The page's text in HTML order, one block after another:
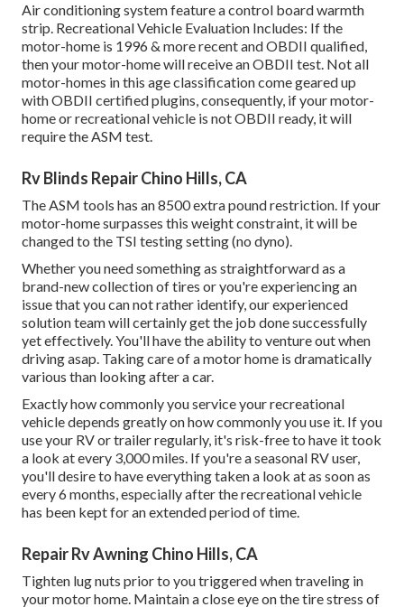
Air conditioning system feature a control board warmth
strip. Recreational Vehicle Evaluation Includes: If the
motor-home is 1996 & more recent and OBDII qualified,
then your motor-home will receive an OBDII test. Not all
motor-homes in this age classification come geared up
with OBDII certified plugins, consequently, if your motor-
home or recreational vehicle is not OBDII ready, it will
require the ASM test.
Rv Blinds Repair Chino Hills, CA
The ASM tools has an 8500 extra pound restriction. If your
motor-home surpasses this weight constraint, it will be
changed to the TSI testing setting (no dyno).
Whether you need something as straightforward as a
brand-new collection of tires or you're experiencing an
issue that you can not rather identify,our experienced
solution teamwill certainly get the job done successfully
yet effectively. You'll have the ability to venture out when
driving asap. Taking care of a motor home is dramatically
various than looking after a car.
Exactly how commonly you service your recreational
vehicle depends greatly on how commonly you use it. If you
use your RV or trailer regularly, it's risk-free to have it took
a look at every 3,000 miles. If you're a seasonal RV user,
you'll desire to have everything taken a look at as soon as
every 6 months, especially after the recreational vehicle
has been kept for an extended period of time.
Repair Rv Awning Chino Hills, CA
Tighten lug nuts prior to you triggered when traveling in
your motor home. Maintain a close eye on the tire stress of